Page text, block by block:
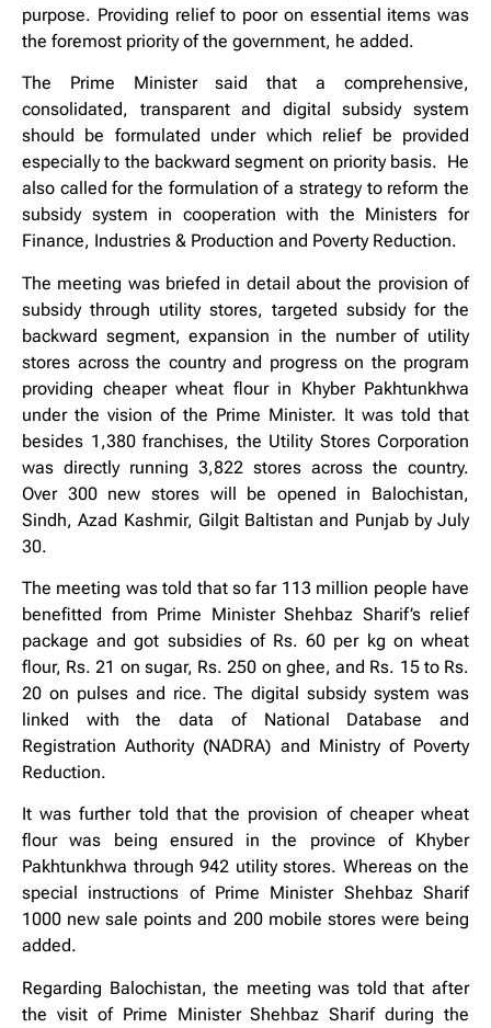
purpose. Providing relief to poor on essential items was
the foremost priority of the government, he added.
The Prime Minister said that a comprehensive,
consolidated, transparent and digital subsidy system
should be formulated under which relief be provided
especially to the backward segment on priority basis. He
also called for the formulation of a strategy to reform the
subsidy system in cooperation with the Ministers for
Finance, Industries & Production and Poverty Reduction.
The meeting was briefed in detail about the provision of
subsidy through utility stores, targeted subsidy for the
backward segment, expansion in the number of utility
stores across the country and progress on the program
providing cheaper wheat flour in Khyber Pakhtunkhwa
under the vision of the Prime Minister. It was told that
besides 1,380 franchises, the Utility Stores Corporation
was directly running 3,822 stores across the country.
Over 300 new stores will be opened in Balochistan,
Sindh, Azad Kashmir, Gilgit Baltistan and Punjab by July
30.
The meeting was told that so far 113 million people have
benefitted from Prime Minister Shehbaz Sharif’s relief
package and got subsidies of Rs. 60 per kg on wheat
flour, Rs. 21 on sugar, Rs. 250 on ghee, and Rs. 15 to Rs.
20 on pulses and rice. The digital subsidy system was
linked with the data of National Database and
Registration Authority (NADRA) and Ministry of Poverty
Reduction.
It was further told that the provision of cheaper wheat
flour was being ensured in the province of Khyber
Pakhtunkhwa through 942 utility stores. Whereas on the
special instructions of Prime Minister Shehbaz Sharif
1000 new sale points and 200 mobile stores were being
added.
Regarding Balochistan, the meeting was told that after
the visit of Prime Minister Shehbaz Sharif during the